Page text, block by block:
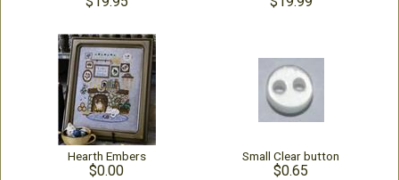
Hearth Embers
$0.00
Small Clear button
$0.65